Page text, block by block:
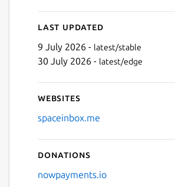
Last updated
9 July 2026 - latest/stable
30 July 2026 - latest/edge
Websites
spaceinbox.me
Donations
nowpayments.io